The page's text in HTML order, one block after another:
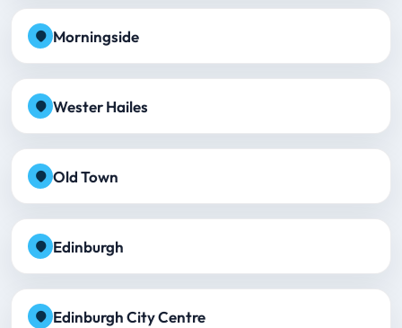
Morningside
Wester Hailes
Old Town
Edinburgh
Edinburgh City Centre